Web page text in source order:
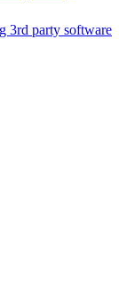
3rd party software